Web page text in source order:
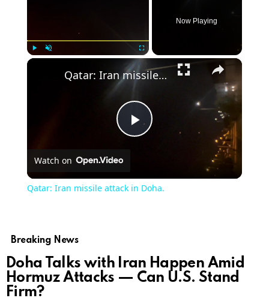
Now Playing
×
Play
Qatar: Iran missile attack in Doha.
Watch on
Qatar: Iran missile attack in Doha.
Breaking News
Doha Talks with Iran Happen Amid
Hormuz Attacks — Can U.S. Stand
Firm?